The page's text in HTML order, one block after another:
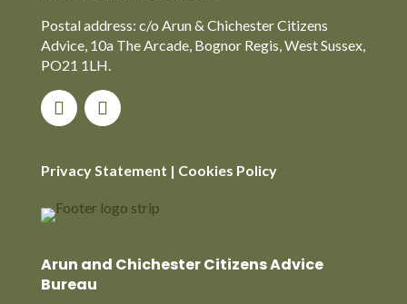
Postal address: c/o Arun & Chichester Citizens
Advice, 10a The Arcade, Bognor Regis, West Sussex,
PO21 1LH.
Privacy Statement | Cookies Policy
Arun and Chichester Citizens Advice
Bureau